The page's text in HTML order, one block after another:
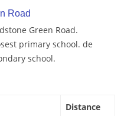
Road
Green Road.
primary school. de
school.
Distance